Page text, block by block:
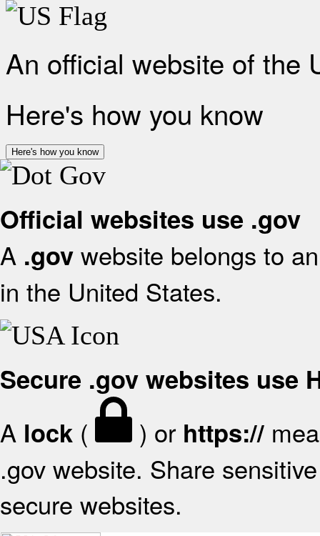
An official website of the
Here's how you know
Here's how you know
Official websites use .gov
A .gov website belongs to
in the United States.
Secure .gov websites use
A lock ( ) or https://
.gov website. Share
secure websites.